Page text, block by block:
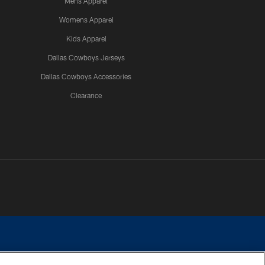
Womens Apparel
Kids Apparel
Dallas Cowboys Jerseys
Dallas Cowboys Accessories
Clearance